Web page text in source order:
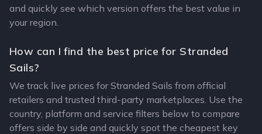
and quickly see which version offers the best value in
your region.
How can I find the best price for Stranded
Sails?
We track live prices for Stranded Sails from official
retailers and trusted third-party marketplaces. Use the
country, platform and service filters below to compare
offers side by side and quickly spot the cheapest key